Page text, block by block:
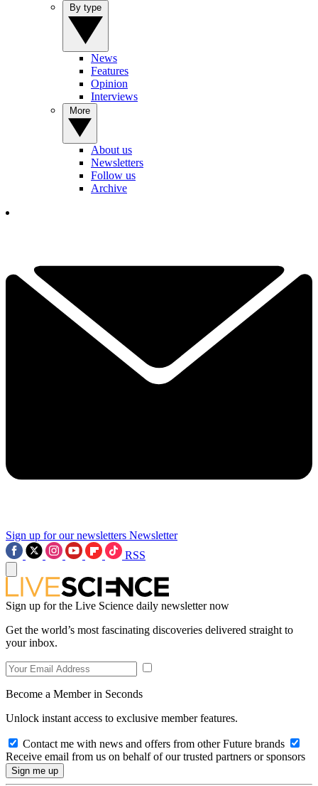
News
Features
Opinion
Interviews
About us
Newsletters
Follow us
Archive
Sign up for our newsletters Newsletter
RSS
Sign up for the Live Science daily newsletter now
Get the world’s most fascinating discoveries delivered straight to
your inbox.
Become a Member in Seconds
Unlock instant access to exclusive member features.
Contact me with news and offers from other Future brands
Receive email from us on behalf of our trusted partners or sponsors